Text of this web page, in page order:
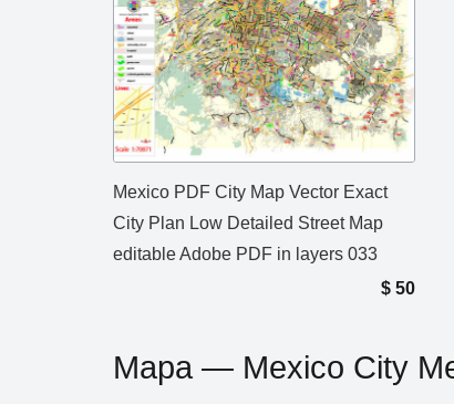
Mexico PDF City Map Vector Exact
City Plan Low Detailed Street Map
editable Adobe PDF in layers 033
$ 50
Mapa — Mexico City